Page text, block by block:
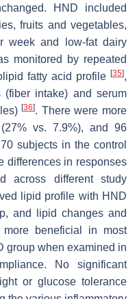
HND included
fruits and vegetables,
week and low-fat dairy
monitored by repeated
fatty acid profile [35],
intake) and serum
[36]. There were more
vs. 7.9%), and 96
subjects in the control
differences in responses
across different study
lipid profile with HND
and lipid changes and
more beneficial in most
group when examined in
No significant
or glucose tolerance